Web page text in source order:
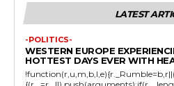
LATEST
-POLITICS-
WESTERN EUROPE
HOTTEST DAYS EVER WITH